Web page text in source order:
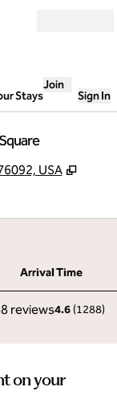
Stays
Join
Sign In
USA ,
Arrival Time
4.6 (1288)
on your